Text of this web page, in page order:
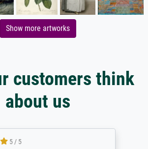
Show more artworks
customers think
about us
5 / 5